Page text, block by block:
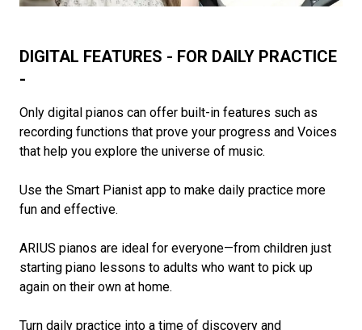
DIGITAL FEATURES - FOR DAILY PRACTICE
-
Only digital pianos can offer built-in features such as
recording functions that prove your progress and Voices
that help you explore the universe of music.
Use the Smart Pianist app to make daily practice more
fun and effective.
ARIUS pianos are ideal for everyone—from children just
starting piano lessons to adults who want to pick up
again on their own at home.
Turn daily practice into a time of discovery and